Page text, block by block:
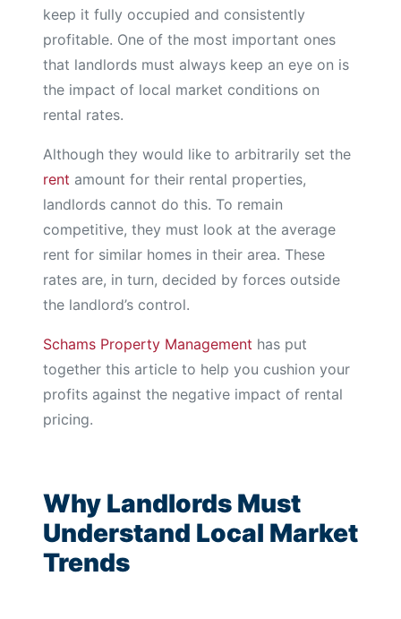
keep it fully occupied and consistently
profitable. One of the most important ones
that landlords must always keep an eye on is
the impact of local market conditions on
rental rates.
Although they would like to arbitrarily set the
rent amount for their rental properties,
landlords cannot do this. To remain
competitive, they must look at the average
rent for similar homes in their area. These
rates are, in turn, decided by forces outside
the landlord’s control.
Schams Property Management has put
together this article to help you cushion your
profits against the negative impact of rental
pricing.
Why Landlords Must
Understand Local Market
Trends